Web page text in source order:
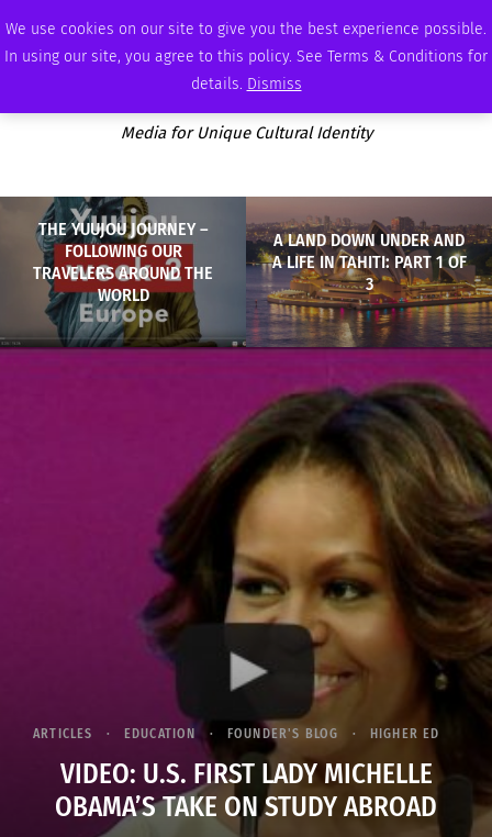
We use cookies on our site to give you the best experience possible.
In using our site, you agree to this policy. See Terms & Conditions for
details. Dismiss
MONDAY, AUGUST 10 2026 AMBASSADOR PODCAST MEMBERSHIP ADVERTISE
Media for Unique Cultural Identity
THE YUUJOU JOURNEY –
FOLLOWING OUR
TRAVELERS AROUND THE
WORLD
A LAND DOWN UNDER AND
A LIFE IN TAHITI: PART 1 OF
3
ARTICLES EDUCATION FOUNDER'S BLOG HIGHER ED
VIDEO: U.S. FIRST LADY MICHELLE
OBAMA’S TAKE ON STUDY ABROAD